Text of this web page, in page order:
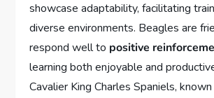
showcase adaptability, facilitating
diverse environments. Beagles are
respond well to positive
learning both enjoyable and
Cavalier King Charles Spaniels,